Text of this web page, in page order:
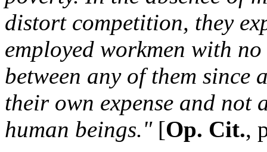
distort competition, they
employed workmen with
between any of them
their own expense and not
human beings."[Op. Cit.,